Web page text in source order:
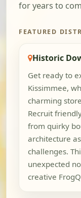
for years to
FEATURED
Historic
Get ready to
Kissimmee,
charming
Recruit
from quirky
architecture
challenges.
unexpected
creative